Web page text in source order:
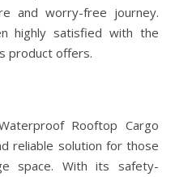
and worry-free journey.
highly satisfied with the
product offers.
Rooftop Cargo
reliable solution for those
space. With its safety-